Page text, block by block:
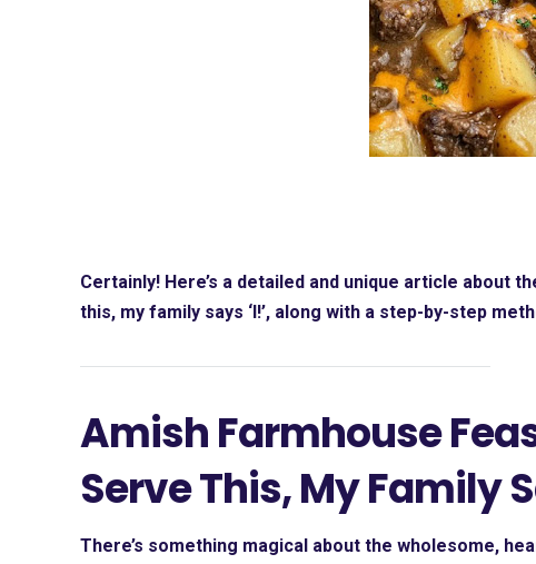
Certainly! Here’s a detailed and unique article about
this, my family says ‘I!’, along with a step-by-step
Amish Farmhouse
Serve This, My Family
There’s something magical about the wholesome,